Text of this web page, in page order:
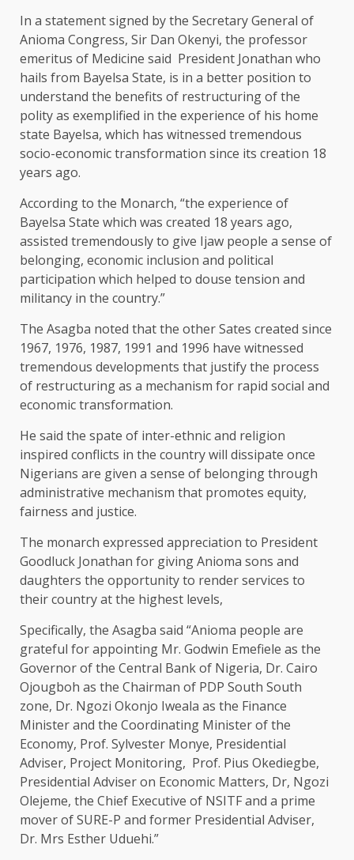
In a statement signed by the Secretary General of
Anioma Congress, Sir Dan Okenyi, the professor
emeritus of Medicine said President Jonathan who
hails from Bayelsa State, is in a better position to
understand the benefits of restructuring of the
polity as exemplified in the experience of his home
state Bayelsa, which has witnessed tremendous
socio-economic transformation since its creation 18
years ago.
According to the Monarch, “the experience of
Bayelsa State which was created 18 years ago,
assisted tremendously to give Ijaw people a sense of
belonging, economic inclusion and political
participation which helped to douse tension and
militancy in the country.”
The Asagba noted that the other Sates created since
1967, 1976, 1987, 1991 and 1996 have witnessed
tremendous developments that justify the process
of restructuring as a mechanism for rapid social and
economic transformation.
He said the spate of inter-ethnic and religion
inspired conflicts in the country will dissipate once
Nigerians are given a sense of belonging through
administrative mechanism that promotes equity,
fairness and justice.
The monarch expressed appreciation to President
Goodluck Jonathan for giving Anioma sons and
daughters the opportunity to render services to
their country at the highest levels,
Specifically, the Asagba said “Anioma people are
grateful for appointing Mr. Godwin Emefiele as the
Governor of the Central Bank of Nigeria, Dr. Cairo
Ojougboh as the Chairman of PDP South South
zone, Dr. Ngozi Okonjo Iweala as the Finance
Minister and the Coordinating Minister of the
Economy, Prof. Sylvester Monye, Presidential
Adviser, Project Monitoring, Prof. Pius Okediegbe,
Presidential Adviser on Economic Matters, Dr, Ngozi
Olejeme, the Chief Executive of NSITF and a prime
mover of SURE-P and former Presidential Adviser,
Dr. Mrs Esther Uduehi.”